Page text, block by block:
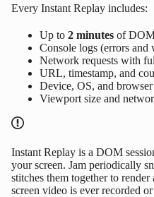
Every Instant Replay includes:
Up to 2 minutes of
Console logs (errors and
Network requests with
URL, timestamp, and
Device, OS, and browser
Viewport size and
Instant Replay is a DOM
your screen. Jam periodically
stitches them together to
screen video is ever recorded